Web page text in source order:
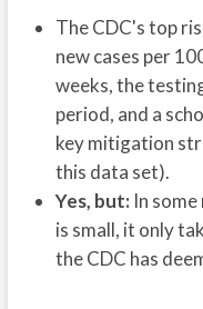
The CDC's top
new cases per
weeks, the
period, and a
key mitigation
this data set).
Yes, but: In
is small, it only
the CDC has